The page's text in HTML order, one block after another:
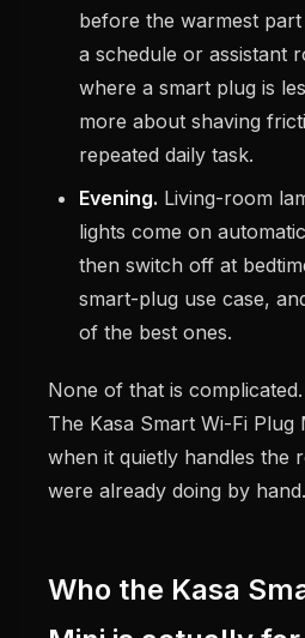
before the warmest
a schedule or assistant
where a smart plug is
more about shaving
repeated daily task.
Evening. Living-room
lights come on
then switch off at
smart-plug use case,
of the best ones.
None of that is
The Kasa Smart Wi-Fi Plug
when it quietly handles the
were already doing by hand.
Who the Kasa